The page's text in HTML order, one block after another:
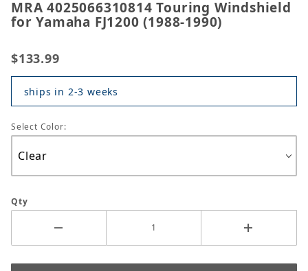
MRA 4025066310814 Touring Windshield
for Yamaha FJ1200 (1988-1990)
$133.99
ships in 2-3 weeks
Select Color:
Qty